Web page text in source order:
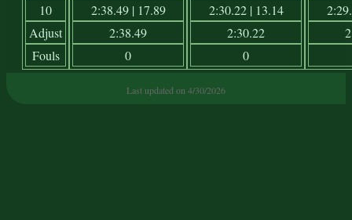
10
Adjust
Fouls
2:38.49 | 17.89
2:38.49
0
2:30.22 | 13.14
2:30.22
0
Last updated on 4/30/2026